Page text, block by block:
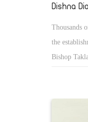
Dishna
Thousands
the
Bishop